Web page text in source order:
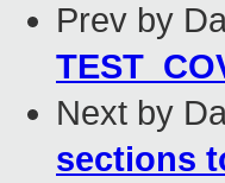
Prev by
Next by
sections